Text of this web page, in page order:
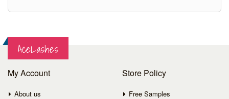
AceLashes
My Account
About us
Store Policy
Free Samples